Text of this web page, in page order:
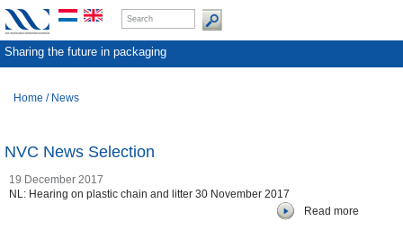
Sharing the future in packaging
Home / News
NVC News Selection
19 December 2017
NL: Hearing on plastic chain and litter 30 November 2017
Read more